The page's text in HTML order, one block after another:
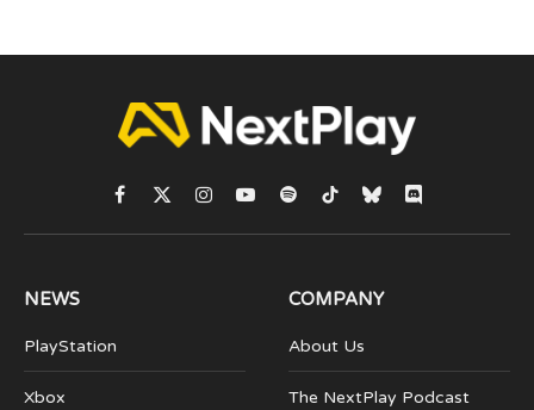
Facebook
X
(Twitter)
Instagram
YouTubeSpotifyTikTokBlueskyDiscord
NEWS
PlayStation
Xbox
COMPANY
About Us
The NextPlay Podcast